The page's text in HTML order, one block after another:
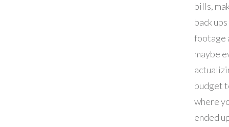
bills,
back
footage
maybe
budget
where
ended